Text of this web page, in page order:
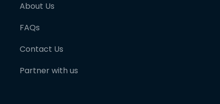
About Us
FAQs
Contact Us
Partner with us